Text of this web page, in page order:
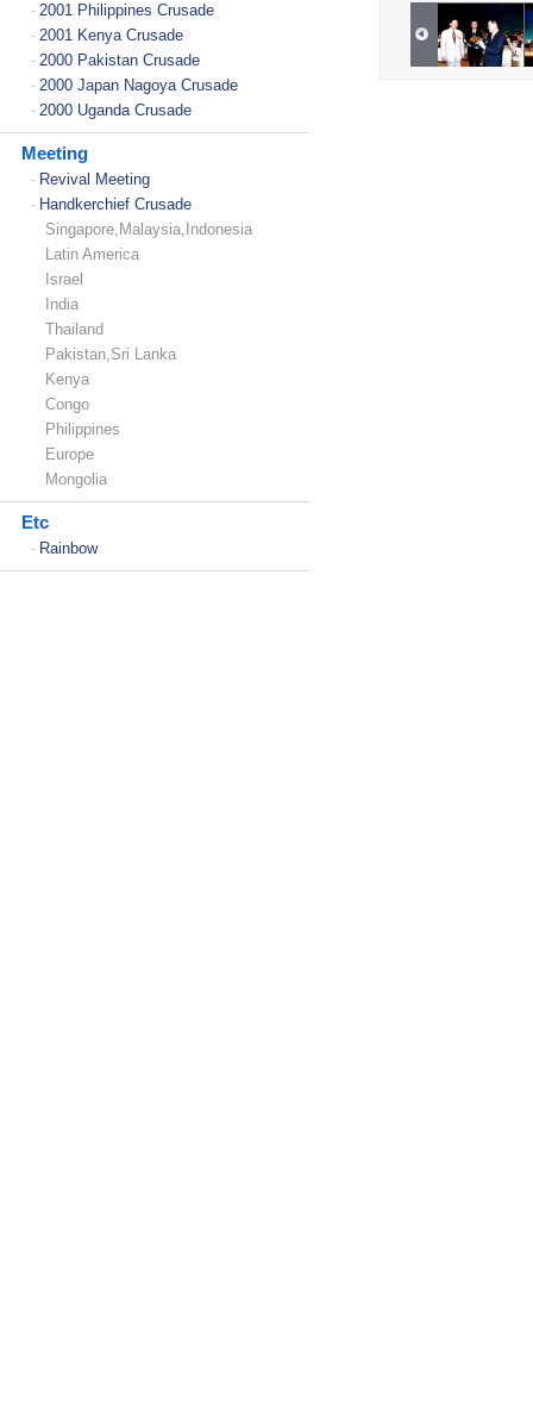
- 2001 Philippines Crusade
- 2001 Kenya Crusade
- 2000 Pakistan Crusade
- 2000 Japan Nagoya Crusade
- 2000 Uganda Crusade
Meeting
- Revival Meeting
- Handkerchief Crusade
Singapore,Malaysia,Indonesia
Latin America
Israel
India
Thailand
Pakistan,Sri Lanka
Kenya
Congo
Philippines
Europe
Mongolia
Etc
- Rainbow